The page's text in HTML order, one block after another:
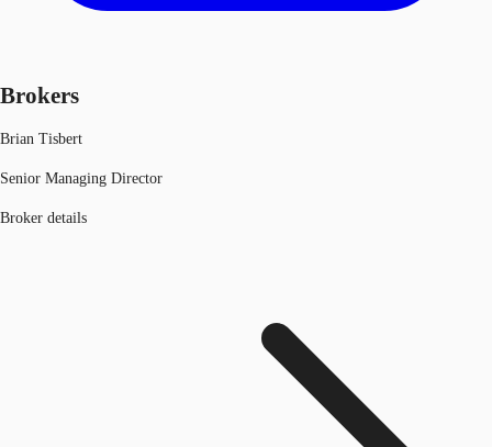
Brokers
Brian Tisbert
Senior Managing Director
Broker details